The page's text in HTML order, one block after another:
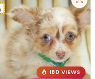
180 VIEWS